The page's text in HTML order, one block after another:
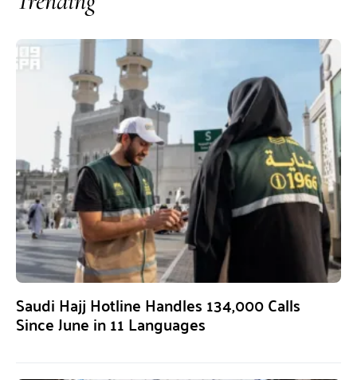
Saudi Hajj Hotline Handles 134,000 Calls
Since June in 11 Languages